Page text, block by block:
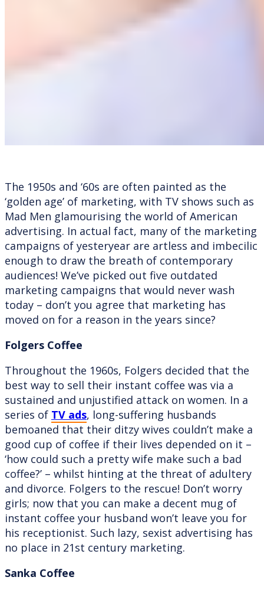
The 1950s and ‘60s are often painted as the
‘golden age’ of marketing, with TV shows such as
Mad Men glamourising the world of American
advertising. In actual fact, many of the marketing
campaigns of yesteryear are artless and imbecilic
enough to draw the breath of contemporary
audiences! We’ve picked out five outdated
marketing campaigns that would never wash
today – don’t you agree that marketing has
moved on for a reason in the years since?
Folgers Coffee
Throughout the 1960s, Folgers decided that the
best way to sell their instant coffee was via a
sustained and unjustified attack on women. In a
series of TV ads, long-suffering husbands
bemoaned that their ditzy wives couldn’t make a
good cup of coffee if their lives depended on it –
‘how could such a pretty wife make such a bad
coffee?’ – whilst hinting at the threat of adultery
and divorce. Folgers to the rescue! Don’t worry
girls; now that you can make a decent mug of
instant coffee your husband won’t leave you for
his receptionist. Such lazy, sexist advertising has
no place in 21st century marketing.
Sanka Coffee